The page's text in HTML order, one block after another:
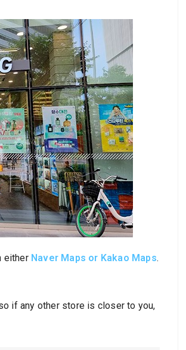
either Naver Maps or Kakao Maps.
if any other store is closer to you,